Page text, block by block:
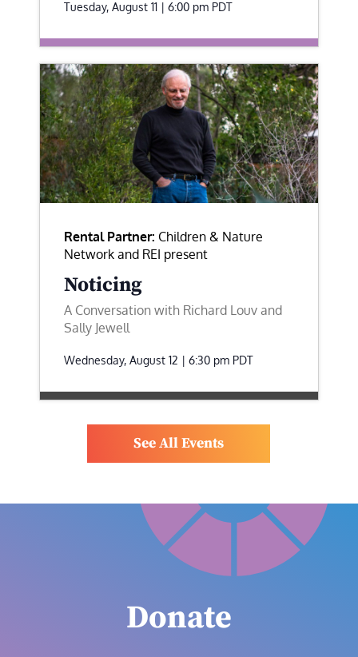
Tuesday, August 11 | 6:00 pm PDT
Rental Partner: Children & Nature
Network and REI present
Noticing
A Conversation with Richard Louv and
Sally Jewell
Wednesday, August 12 | 6:30 pm PDT
See All Events
Donate